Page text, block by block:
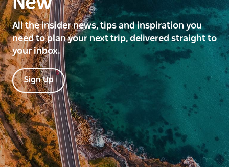
All the insider news, tips and inspiration you
need to plan your next trip, delivered straight to
your inbox.
Sign Up